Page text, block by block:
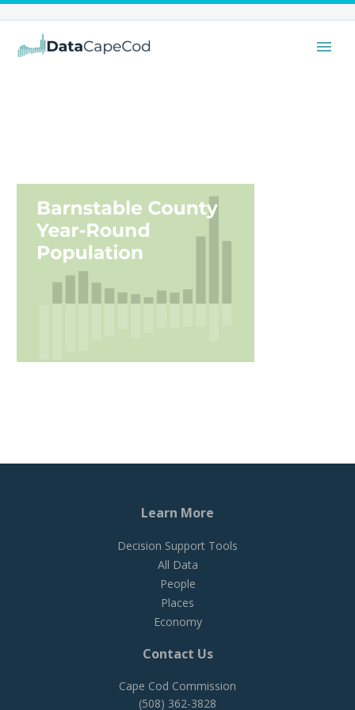
Learn More
Decision Support Tools
All Data
People
Places
Economy
Contact Us
Cape Cod Commission
(508) 362-3828